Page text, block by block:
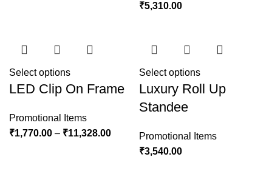
₹5,310.00
Select options
LED Clip On Frame
Promotional Items
₹1,770.00 – ₹11,328.00
Select options
Luxury Roll Up
Standee
Promotional Items
₹3,540.00